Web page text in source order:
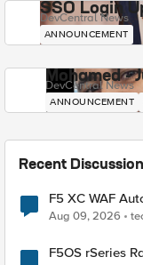
SSO Login
DevCentral News
ANNOUNCEMENT
Mohamed -
DevCentral News
ANNOUNCEMENT
Recent
F5 XC WAF
Aug 09, 2026
F5OS rSeries